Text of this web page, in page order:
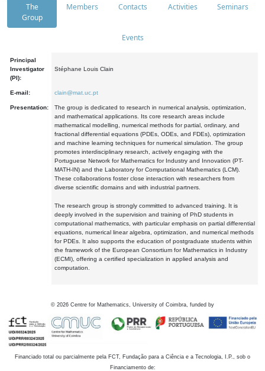
The
Group
Members Contacts Activities Seminars
Events
Principal
Investigator
(PI):
Stéphane Louis Clain
E-mail: clain@mat.uc.pt
Presentation:
The group is dedicated to research in numerical analysis, optimization,
and mathematical applications. Its core research areas include
mathematical modelling, numerical methods for partial, ordinary, and
fractional differential equations (PDEs, ODEs, and FDEs), optimization
and machine learning techniques for numerical simulation. The group
promotes interdisciplinary research, actively engaging with the
Portuguese Network for Mathematics for Industry and Innovation (PT-
MATH-IN) and the Laboratory for Computational Mathematics (LCM).
These collaborations foster close interaction with researchers from
diverse scientific domains and with industrial partners.
The research group is strongly committed to advanced training. It is
deeply involved in the supervision and training of PhD students in
computational mathematics, with particular emphasis on partial differential
equations, numerical linear algebra, optimization, and numerical methods
for PDEs. It also supports the education of postgraduate students within
the framework of the European Consortium for Mathematics in Industry
(ECMI), offering a certified specialization in applied analysis and
computation.
© 2026 Centre for Mathematics, University of Coimbra, funded by
Financiado total ou parcialmente pela FCT, Fundação para a Ciência e a Tecnologia, I.P., sob o
Financiamento de: